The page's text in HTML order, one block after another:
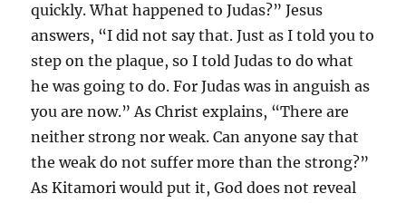
quickly. What happened to Judas?” Jesus
answers, “I did not say that. Just as I told you to
step on the plaque, so I told Judas to do what
he was going to do. For Judas was in anguish as
you are now.” As Christ explains, “There are
neither strong nor weak. Can anyone say that
the weak do not suffer more than the strong?”
As Kitamori would put it, God does not reveal